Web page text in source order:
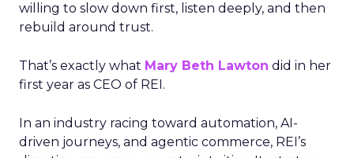
willing to slow down first, listen deeply, and then
rebuild around trust.
That’s exactly what Mary Beth Lawton did in her
first year as CEO of REI.
In an industry racing toward automation, AI-
driven journeys, and agentic commerce, REI’s